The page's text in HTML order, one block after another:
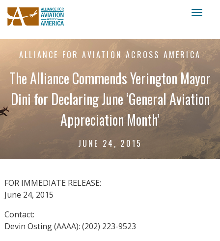
ALLIANCE FOR AVIATION ACROSS AMERICA
The Alliance Commends Yerington Mayor
Dini for Declaring June ‘General Aviation
Appreciation Month’
JUNE 24, 2015
FOR IMMEDIATE RELEASE:
June 24, 2015
Contact:
Devin Osting (AAAA): (202) 223-9523